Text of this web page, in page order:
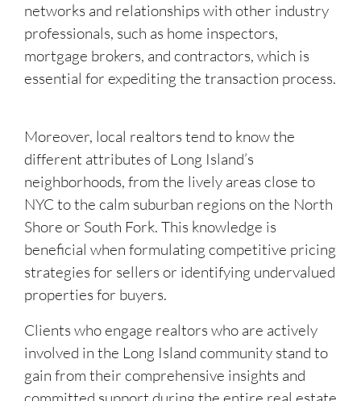
networks and relationships with other industry
professionals, such as home inspectors,
mortgage brokers, and contractors, which is
essential for expediting the transaction process.
Moreover, local realtors tend to know the
different attributes of Long Island’s
neighborhoods, from the lively areas close to
NYC to the calm suburban regions on the North
Shore or South Fork. This knowledge is
beneficial when formulating competitive pricing
strategies for sellers or identifying undervalued
properties for buyers.
Clients who engage realtors who are actively
involved in the Long Island community stand to
gain from their comprehensive insights and